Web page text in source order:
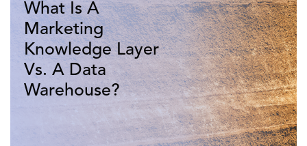
Marketing
Knowledge Layer
Vs. BI: A Head-to-
Head Comparison
What Is A
Marketing
Knowledge Layer
Vs. A Data
Warehouse?
10 Years of
Adverity: More
Data, Same
Challenge